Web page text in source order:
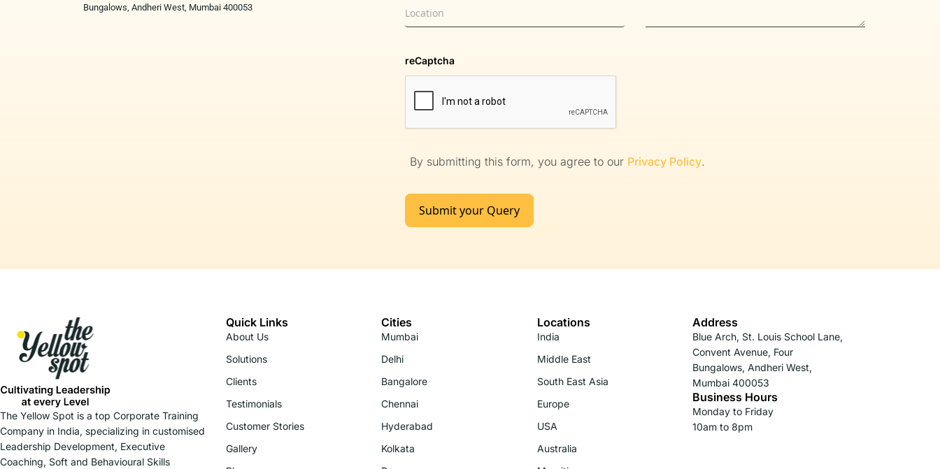
Bungalows, Andheri West, Mumbai 400053
reCaptcha
By submitting this form, you agree to our Privacy Policy.
Submit your Query
The Yellow Spot is a top Corporate Training
Company in India, specializing in customised
Leadership Development, Executive
Coaching, Soft and Behavioural Skills
Quick Links
About Us
Solutions
Clients
Testimonials
Customer Stories
Gallery
Cities
Mumbai
Delhi
Bangalore
Chennai
Hyderabad
Kolkata
Locations
India
Middle East
South East Asia
Europe
USA
Australia
Address
Blue Arch, St. Louis School Lane,
Convent Avenue, Four
Bungalows, Andheri West,
Mumbai 400053
Business Hours
Monday to Friday
10am to 8pm